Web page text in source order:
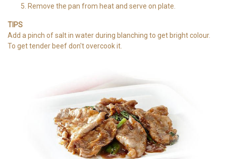
Remove the pan from heat and serve on plate.
TIPS
Add a pinch of salt in water during blanching to get bright colour.
To get tender beef don't overcook it.